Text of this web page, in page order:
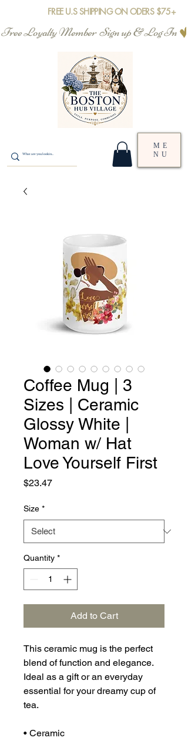
FREE U.S SHIPPING ON ODERS $75+
Free Loyalty Member  Sign up & Log In
ME
NU
Coffee Mug | 3
Sizes | Ceramic
Glossy White |
Woman w/ Hat
Love Yourself First
$23.47Price
Size *
Quantity *
Add to Cart
This ceramic mug is the perfect
blend of function and elegance.
Ideal as a gift or an everyday
essential for your dreamy cup of
tea.
• Ceramic